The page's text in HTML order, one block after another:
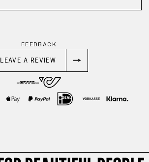
FEEDBACK
LEAVE A REVIEW